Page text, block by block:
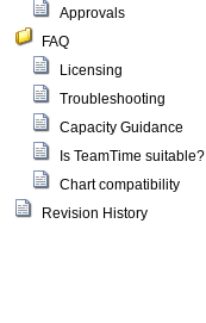
Approvals
FAQ
Licensing
Troubleshooting
Capacity Guidance
Is TeamTime suitable?
Chart compatibility
Revision History